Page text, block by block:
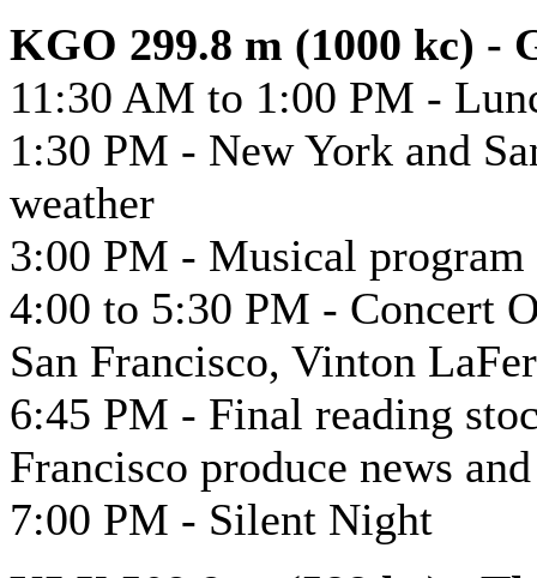
KGO 299.8 m (1000 kc) -
11:30 AM to 1:00 PM -
1:30 PM - New York and
weather
3:00 PM - Musical program
4:00 to 5:30 PM - Concert
San Francisco, Vinton
6:45 PM - Final reading
Francisco produce news
7:00 PM - Silent Night